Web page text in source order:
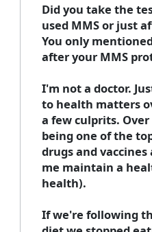
Did you take the
used MMS or just
You only
after your MMS
I'm not a doctor.
to health matters
a few culprits.
being one of the
drugs and
me maintain a
health).
If we're following